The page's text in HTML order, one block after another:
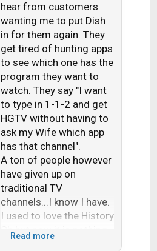
hear from customers
wanting me to put Dish
in for them again. They
get tired of hunting apps
to see which one has the
program they want to
watch. They say "I want
to type in 1-1-2 and get
HGTV without having to
ask my Wife which app
has that channel".
A ton of people however
have given up on
traditional TV
channels...I know I have.
I used to love the History
Ch but now it is nothing
Read more